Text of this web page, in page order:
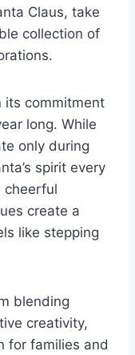
Claus, take
collection of
its commitment
long. While
only during
spirit every
cheerful
create a
like stepping
blending
creativity,
for families and